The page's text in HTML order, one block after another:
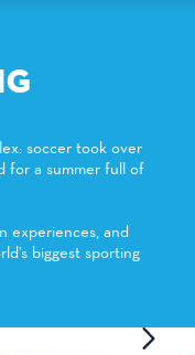
soccer took over
for a summer full of
experiences, and
biggest sporting